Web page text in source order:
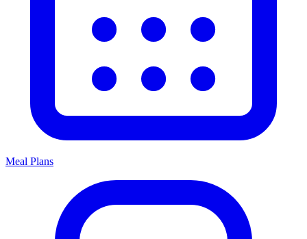
Meal Plans